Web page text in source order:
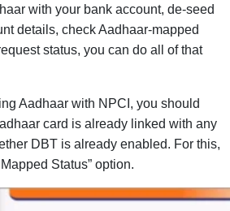
with your bank account, de-seed
details, check Aadhaar-mapped
status, you can do all of that
Aadhaar with NPCI, you should
card is already linked with any
DBT is already enabled. For this,
Status” option.